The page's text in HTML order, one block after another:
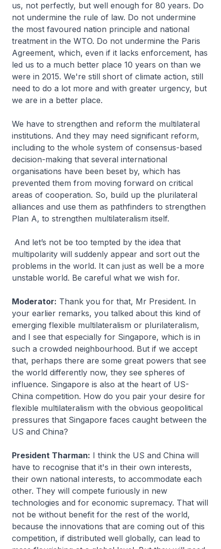
us, not perfectly, but well enough for 80 years. Do
not undermine the rule of law. Do not undermine
the most favoured nation principle and national
treatment in the WTO. Do not undermine the Paris
Agreement, which, even if it lacks enforcement, has
led us to a much better place 10 years on than we
were in 2015. We're still short of climate action, still
need to do a lot more and with greater urgency, but
we are in a better place.
We have to strengthen and reform the multilateral
institutions. And they may need significant reform,
including to the whole system of consensus-based
decision-making that several international
organisations have been beset by, which has
prevented them from moving forward on critical
areas of cooperation. So, build up the plurilateral
alliances and use them as pathfinders to strengthen
Plan A, to strengthen multilateralism itself.
And let’s not be too tempted by the idea that
multipolarity will suddenly appear and sort out the
problems in the world. It can just as well be a more
unstable world. Be careful what we wish for.
Moderator: Thank you for that, Mr President. In
your earlier remarks, you talked about this kind of
emerging flexible multilateralism or plurilateralism,
and I see that especially for Singapore, which is in
such a crowded neighbourhood. But if we accept
that, perhaps there are some great powers that see
the world differently now, they see spheres of
influence. Singapore is also at the heart of US-
China competition. How do you pair your desire for
flexible multilateralism with the obvious geopolitical
pressures that Singapore faces caught between the
US and China?
President Tharman: I think the US and China will
have to recognise that it's in their own interests,
their own national interests, to accommodate each
other. They will compete furiously in new
technologies and for economic supremacy. That will
not be without benefit for the rest of the world,
because the innovations that are coming out of this
competition, if distributed well globally, can lead to